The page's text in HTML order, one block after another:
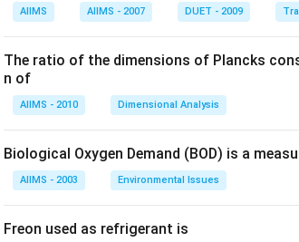
AIIMS AIIMS - 2007 DUET - 2009
The ratio of the dimensions of Plancks
n of
AIIMS - 2010 Dimensional Analysis
Biological Oxygen Demand (BOD) is a
AIIMS - 2003 Environmental Issues
Freon used as refrigerant is